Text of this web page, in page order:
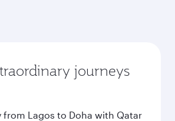
journeys
from Lagos to Doha with Qatar